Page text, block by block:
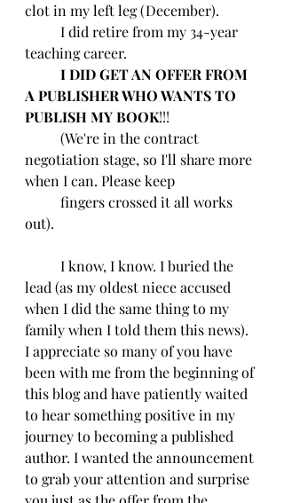
clot in my left leg (December).
teaching career.
A PUBLISHER WHO WANTS TO
PUBLISH MY BOOK!!!
negotiation stage, so I'll share more
when I can. Please keep
out).
lead (as my oldest niece accused
when I did the same thing to my
family when I told them this news).
I appreciate so many of you have
been with me from the beginning of
this blog and have patiently waited
to hear something positive in my
journey to becoming a published
author. I wanted the announcement
to grab your attention and surprise